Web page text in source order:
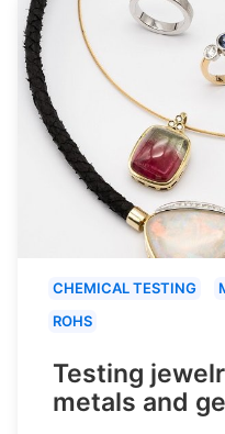
CHEMICAL TESTING
ROHS
Testing
metals and